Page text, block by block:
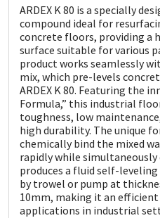
ARDEX K 80 is a specially
compound ideal for
concrete floors, providing a
surface suitable for various
product works seamlessly
mix, which pre-levels
ARDEX K 80. Featuring the
Formula,” this industrial
toughness, low
high durability. The unique
chemically bind the mixed
rapidly while
produces a fluid self-
by trowel or pump at
10mm, making it an
applications in industrial
PC Cox
Purdy
Rainbow
Ronseal
Sealoflex
Sika